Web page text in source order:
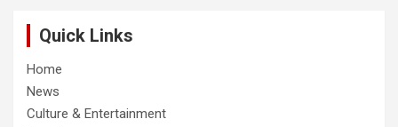
Quick Links
Home
News
Culture & Entertainment